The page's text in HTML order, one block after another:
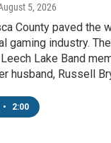
5, 2026
County paved the
gaming industry.
Lake Band
husband, Russell
• 2:00